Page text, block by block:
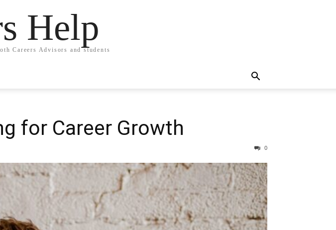
Help
Careers Advisors and students
for Career Growth
0